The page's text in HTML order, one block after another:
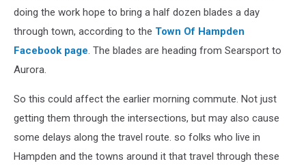
doing the work hope to bring a half dozen blades a day
through town, according to the Town Of Hampden
Facebook page. The blades are heading from Searsport to
Aurora.
So this could affect the earlier morning commute. Not just
getting them through the intersections, but may also cause
some delays along the travel route. so folks who live in
Hampden and the towns around it that travel through these